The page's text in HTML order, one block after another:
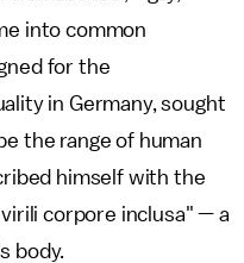
into common
for the
in Germany, sought
the range of human
himself with the
corpore inclusa" — a
body.